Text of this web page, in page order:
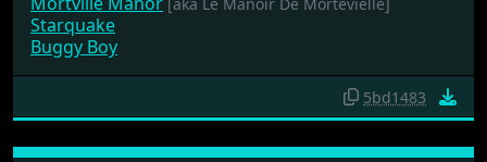
Mortville Manor [aka Le Manoir De Mortevielle]
Starquake
Buggy Boy
5bd1483